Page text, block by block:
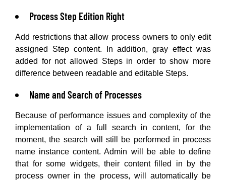
Process Step Edition Right
Add restrictions that allow process owners to only edit
assigned Step content. In addition, gray effect was
added for not allowed Steps in order to show more
difference between readable and editable Steps.
Name and Search of Processes
Because of performance issues and complexity of the
implementation of a full search in content, for the
moment, the search will still be performed in process
name instance content. Admin will be able to define
that for some widgets, their content filled in by the
process owner in the process, will automatically be